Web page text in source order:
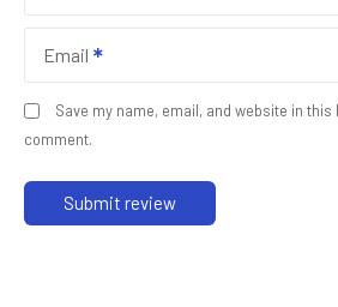
Email
Save my name, email, and website in
comment.